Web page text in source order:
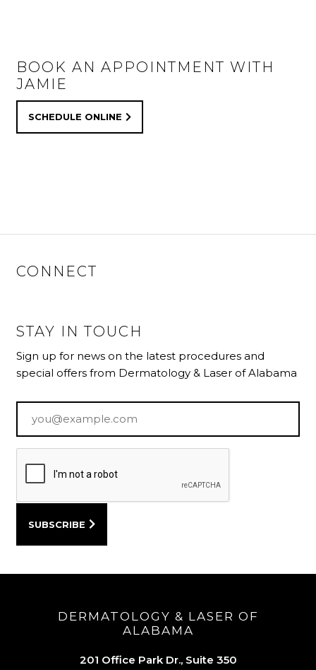
BOOK AN APPOINTMENT WITH
JAMIE
SCHEDULE ONLINE
CONNECT
STAY IN TOUCH
Sign up for news on the latest procedures and
special offers from Dermatology & Laser of Alabama
DERMATOLOGY & LASER OF
ALABAMA
201 Office Park Dr., Suite 350